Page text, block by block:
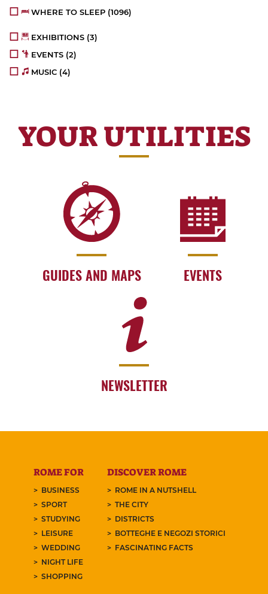
WHERE TO SLEEP (1096)
EXHIBITIONS (3)
EVENTS (2)
MUSIC (4)
YOUR UTILITIES
GUIDES AND MAPS EVENTS
NEWSLETTER
ROME FOR
BUSINESS
SPORT
STUDYING
LEISURE
WEDDING
NIGHT LIFE
SHOPPING
DISCOVER ROME
ROME IN A NUTSHELL
THE CITY
DISTRICTS
BOTTEGHE E NEGOZI STORICI
FASCINATING FACTS